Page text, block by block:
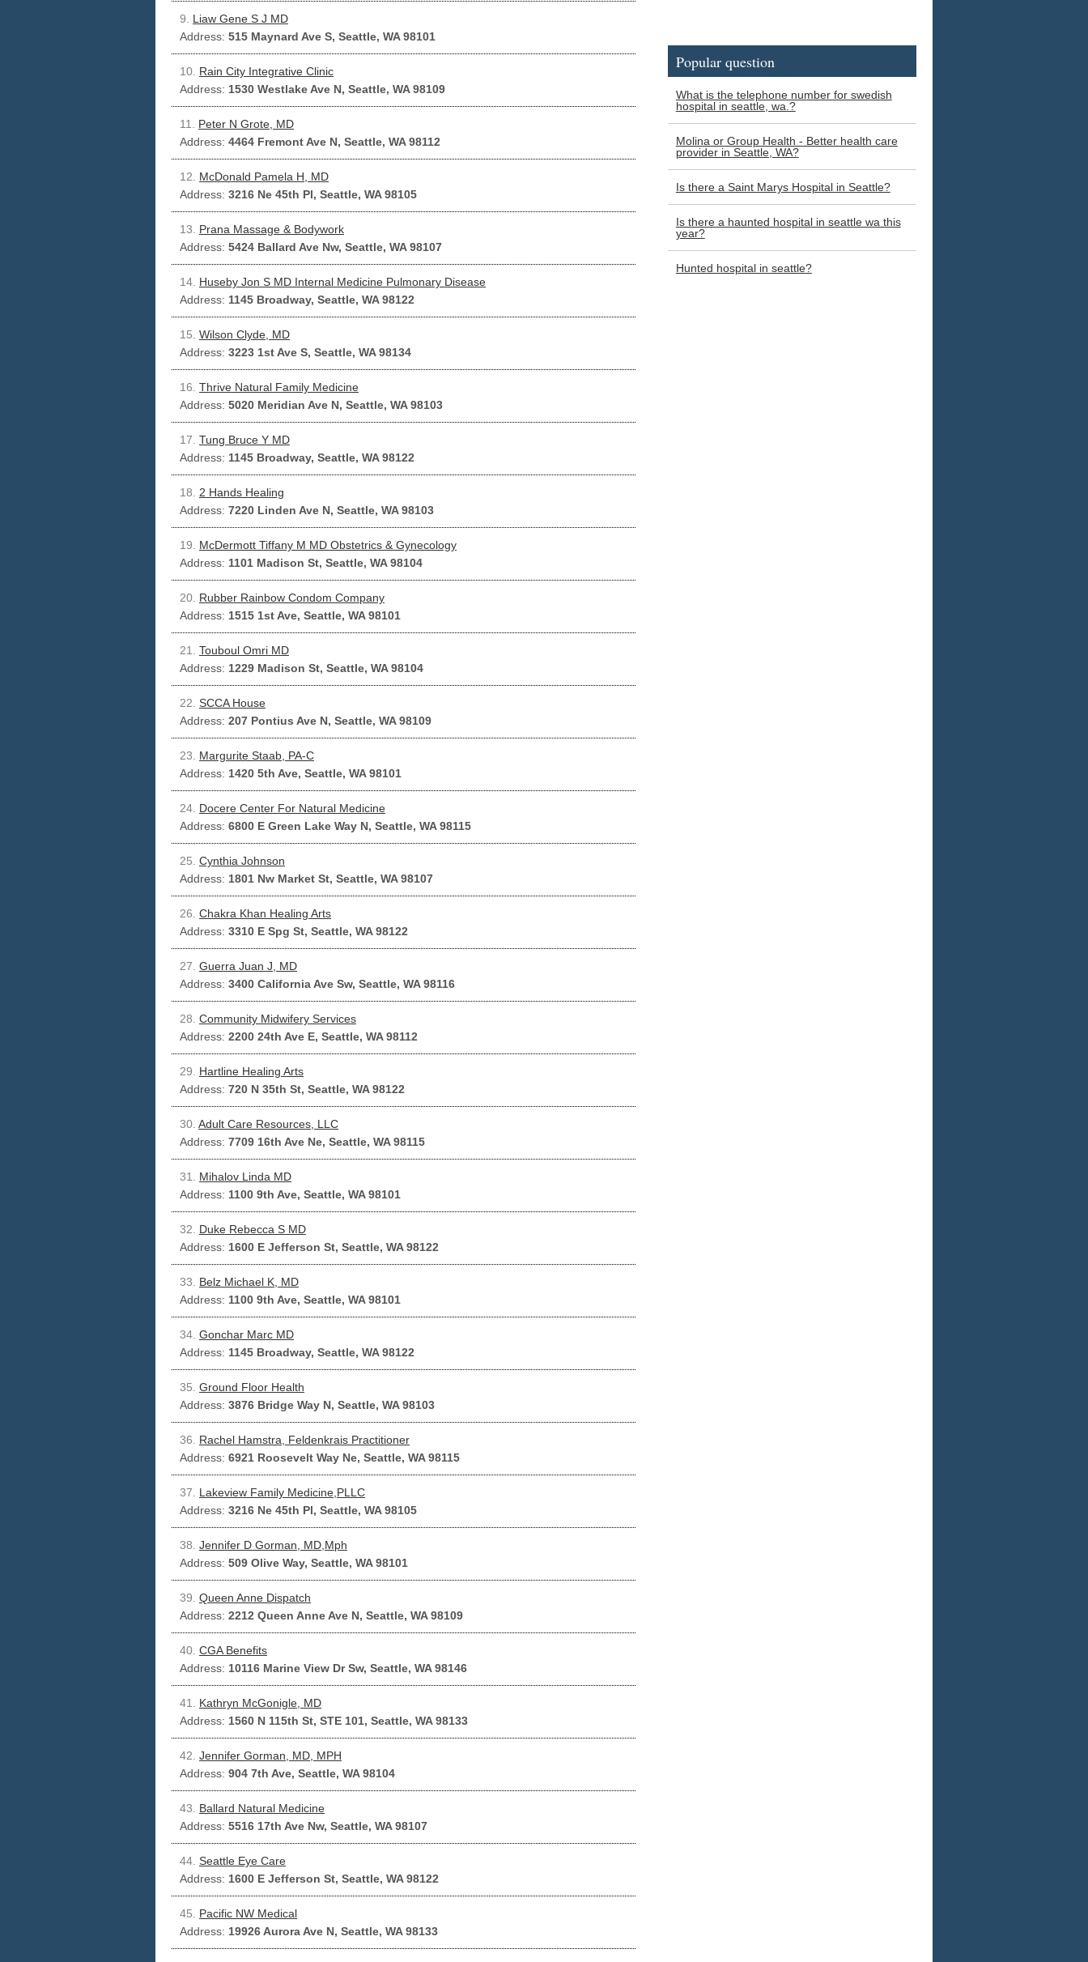
9.
Liaw Gene S J MD
Address: 515 Maynard Ave S, Seattle, WA 98101
10. Rain City Integrative Clinic
Address: 1530 Westlake Ave N, Seattle, WA 98109
11.
Peter N Grote, MD
Address: 4464 Fremont Ave N, Seattle, WA 98112
12.
McDonald Pamela H, MD
Address: 3216 Ne 45th Pl, Seattle, WA 98105
13.
Prana Massage & Bodywork
Address: 5424 Ballard Ave Nw, Seattle, WA 98107
14. Huseby Jon S MD Internal Medicine Pulmonary Disease
Address: 1145 Broadway, Seattle, WA 98122
15. Wilson Clyde, MD
Address: 3223 1st Ave S, Seattle, WA 98134
16. Thrive Natural Family Medicine
Address: 5020 Meridian Ave N, Seattle, WA 98103
17. Tung Bruce Y MD
Address: 1145 Broadway, Seattle, WA 98122
18.
2 Hands Healing
Address: 7220 Linden Ave N, Seattle, WA 98103
19.
McDermott Tiffany M MD Obstetrics & Gynecology
Address: 1101 Madison St, Seattle, WA 98104
20. Rubber Rainbow Condom Company
Address: 1515 1st Ave, Seattle, WA 98101
21.
Touboul Omri MD
Address: 1229 Madison St, Seattle, WA 98104
22. SCCA House
Address: 207 Pontius Ave N, Seattle, WA 98109
23.
Margurite Staab, PA-C
Address: 1420 5th Ave, Seattle, WA 98101
24. Docere Center For Natural Medicine
Address: 6800 E Green Lake Way N, Seattle, WA 98115
25. Cynthia Johnson
Address: 1801 Nw Market St, Seattle, WA 98107
26. Chakra Khan Healing Arts
Address: 3310 E Spg St, Seattle, WA 98122
27. Guerra Juan J, MD
Address: 3400 California Ave Sw, Seattle, WA 98116
28. Community Midwifery Services
Address: 2200 24th Ave E, Seattle, WA 98112
29.
Hartline Healing Arts
Address: 720 N 35th St, Seattle, WA 98122
30. Adult Care Resources, LLC
Address: 7709 16th Ave Ne, Seattle, WA 98115
31.
Mihalov Linda MD
Address: 1100 9th Ave, Seattle, WA 98101
32.
Duke Rebecca S MD
Address: 1600 E Jefferson St, Seattle, WA 98122
33.
Belz Michael K, MD
Address: 1100 9th Ave, Seattle, WA 98101
34. Gonchar Marc MD
Address: 1145 Broadway, Seattle, WA 98122
35. Ground Floor Health
Address: 3876 Bridge Way N, Seattle, WA 98103
36.
Rachel Hamstra, Feldenkrais Practitioner
Address: 6921 Roosevelt Way Ne, Seattle, WA 98115
37.
Lakeview Family Medicine,PLLC
Address: 3216 Ne 45th Pl, Seattle, WA 98105
38. Jennifer D Gorman, MD,Mph
Address: 509 Olive Way, Seattle, WA 98101
39. Queen Anne Dispatch
Address: 2212 Queen Anne Ave N, Seattle, WA 98109
40. CGA Benefits
Address: 10116 Marine View Dr Sw, Seattle, WA 98146
41.
Kathryn McGonigle, MD
Address: 1560 N 115th St, STE 101, Seattle, WA 98133
42. Jennifer Gorman, MD, MPH
Address: 904 7th Ave, Seattle, WA 98104
43.
Ballard Natural Medicine
Address: 5516 17th Ave Nw, Seattle, WA 98107
44. Seattle Eye Care
Address: 1600 E Jefferson St, Seattle, WA 98122
45.
Pacific NW Medical
Address: 19926 Aurora Ave N, Seattle, WA 98133
Popular question
What is the telephone number for swedish
hospital in seattle, wa.?
Molina or Group Health - Better health care
provider in Seattle, WA?
Is there a Saint Marys Hospital in Seattle?
Is there a haunted hospital in seattle wa this
year?
Hunted hospital in seattle?